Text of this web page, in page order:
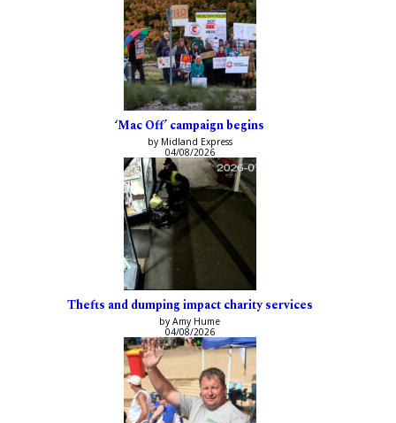
‘Mac Off’ campaign begins
by Midland Express
04/08/2026
Thefts and dumping impact charity services
by Amy Hume
04/08/2026